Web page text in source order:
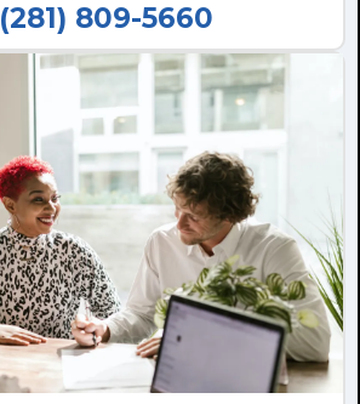
(281) 809-5660